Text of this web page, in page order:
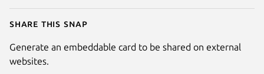
Share this snap
Generate an embeddable card to be shared on external
websites.